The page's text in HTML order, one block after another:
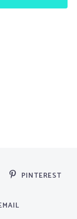
PINTEREST